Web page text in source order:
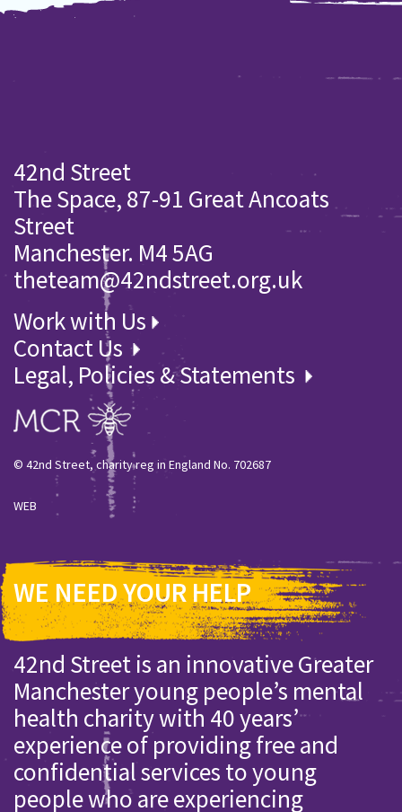
42nd Street
The Space, 87-91 Great Ancoats
Street
Manchester. M4 5AG
theteam@42ndstreet.org.uk
Work with Us
Contact Us
Legal, Policies & Statements
© 42nd Street, charity reg in England No. 702687
WEB
WE NEED YOUR HELP
42nd Street is an innovative Greater
Manchester young people’s mental
health charity with 40 years’
experience of providing free and
confidential services to young
people who are experiencing